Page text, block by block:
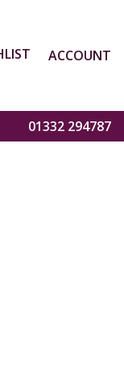
ACCOUNT
01332 294787